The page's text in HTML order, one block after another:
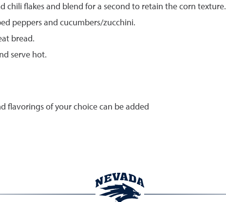
chili flakes and blend for a second to retain the corn texture.
peppers and cucumbers/zucchini.
bread.
serve hot.
flavorings of your choice can be added